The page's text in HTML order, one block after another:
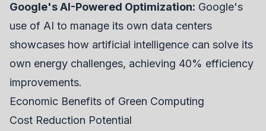
Google's AI-Powered Optimization: Google's
use of AI to manage its own data centers
showcases how artificial intelligence can solve its
own energy challenges, achieving 40% efficiency
improvements.
Economic Benefits of Green Computing
Cost Reduction Potential